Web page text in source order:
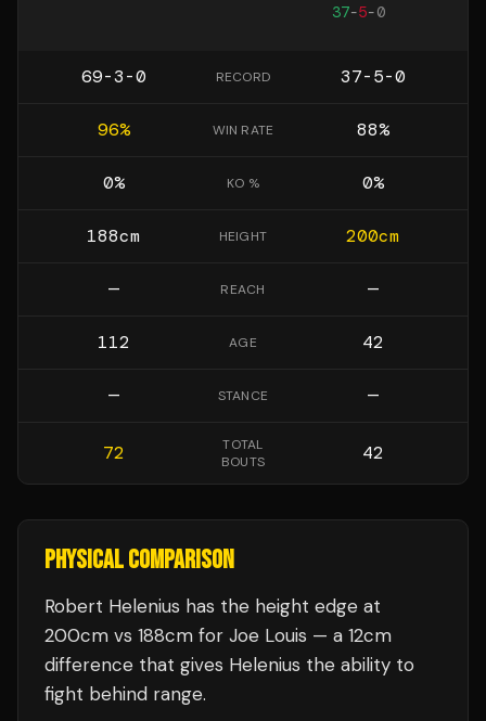
37-5-0
69-3-0 RECORD 37-5-0
96% WIN RATE 88%
0% KO % 0%
188cm HEIGHT 200cm
— REACH —
112 AGE 42
— STANCE —
72
TOTAL
BOUTS
42
PHYSICAL COMPARISON
Robert Helenius has the height edge at
200cm vs 188cm for Joe Louis — a 12cm
difference that gives Helenius the ability to
fight behind range.